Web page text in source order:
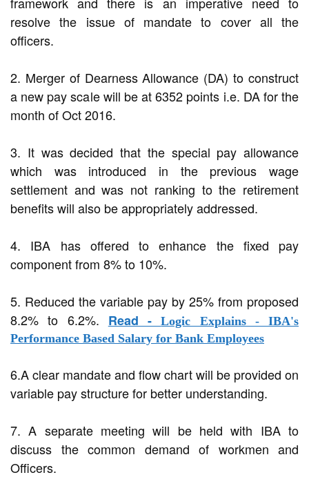
resolve the issue of mandate to cover all the
officers.
2. Merger of Dearness Allowance (DA) to construct
a new pay scale will be at 6352 points i.e. DA for the
month of Oct 2016.
3. It was decided that the special pay allowance
which was introduced in the previous wage
settlement and was not ranking to the retirement
benefits will also be appropriately addressed.
4. IBA has offered to enhance the fixed pay
component from 8% to 10%.
5. Reduced the variable pay by 25% from proposed
8.2% to 6.2%. Read -Logic Explains - IBA's
Performance Based Salary for Bank Employees
6.A clear mandate and flow chart will be provided on
variable pay structure for better understanding.
7. A separate meeting will be held with IBA to
discuss the common demand of workmen and
Officers.